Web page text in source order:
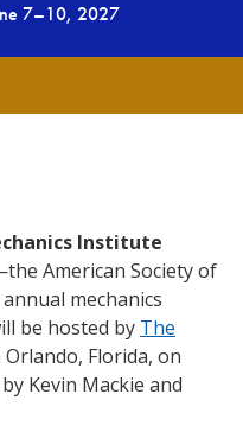
7–10, 2027
Institute
American Society of
mechanics
be hosted by The
Orlando, Florida, on
Kevin Mackie and